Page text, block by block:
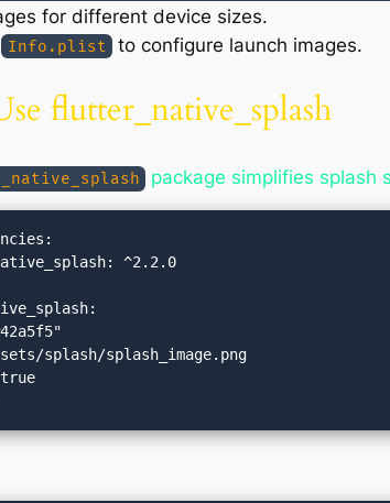
for different device sizes.
Info.plist to configure launch images.
flutter_native_splash
package simplifies splash